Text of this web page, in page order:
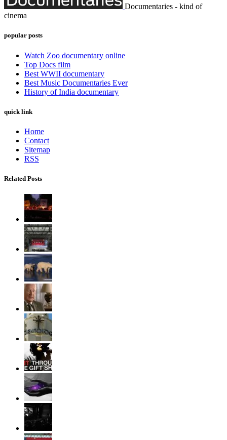
Documentaries - kind of
cinema
popular posts
Watch Zoo documentary online
Top Docs film
Best WWII documentary
Best Music Documentaries Ever
History of India documentary
quick link
Home
Contact
Sitemap
RSS
Related Posts